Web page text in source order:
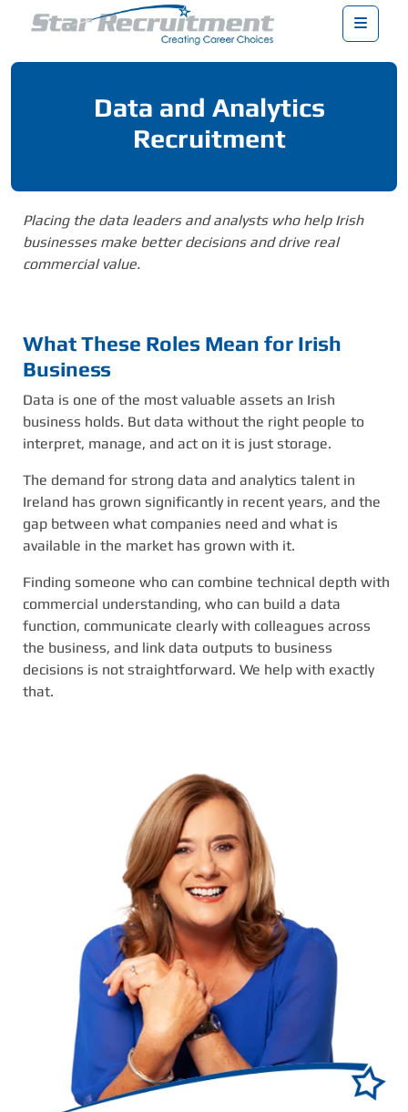
Menu
Data and Analytics
Recruitment
Placing the data leaders and analysts who help Irish
businesses make better decisions and drive real
commercial value.
What These Roles Mean for Irish
Business
Data is one of the most valuable assets an Irish
business holds. But data without the right people to
interpret, manage, and act on it is just storage.
The demand for strong data and analytics talent in
Ireland has grown significantly in recent years, and the
gap between what companies need and what is
available in the market has grown with it.
Finding someone who can combine technical depth with
commercial understanding, who can build a data
function, communicate clearly with colleagues across
the business, and link data outputs to business
decisions is not straightforward. We help with exactly
that.